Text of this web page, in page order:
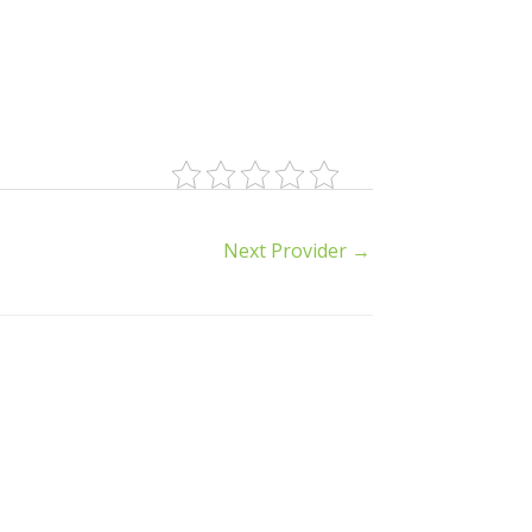
Next Provider →